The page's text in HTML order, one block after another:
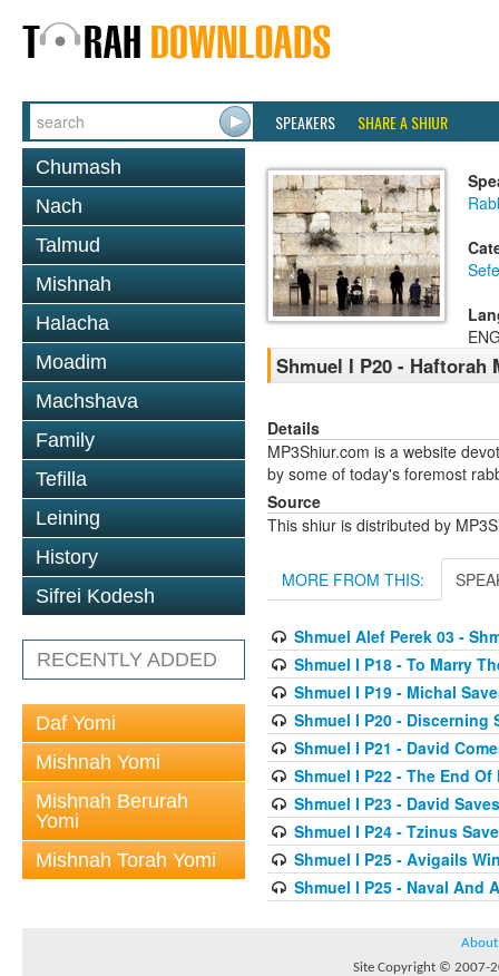
SPEAKERS SHARE A SHIUR
Chumash
Nach
Talmud
Mishnah
Halacha
Moadim
Machshava
Family
Tefilla
Leining
History
Sifrei Kodesh
RECENTLY ADDED
Daf Yomi
Mishnah Yomi
Mishnah Berurah
Yomi
Mishnah Torah Yomi
Shmuel I P20 - Haftorah
Details
MP3Shiur.com is a website
by some of today's foremost
Source
This shiur is distributed by
MORE FROM THIS:
Shmuel Alef Perek 03 -
Shmuel I P18 - To Marry
Shmuel I P19 - Michal
Shmuel I P20 - Discerning
Shmuel I P21 - David
Shmuel I P22 - The End Of
Shmuel I P23 - David
Shmuel I P24 - Tzinus
Shmuel I P25 - Avigails
Shmuel I P25 - Naval And
About
Site Copyright © 2007-